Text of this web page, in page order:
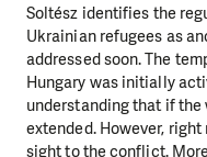
Soltész identifies the
Ukrainian refugees as
addressed soon. The
Hungary was initially
understanding that if
extended. However,
sight to the conflict.